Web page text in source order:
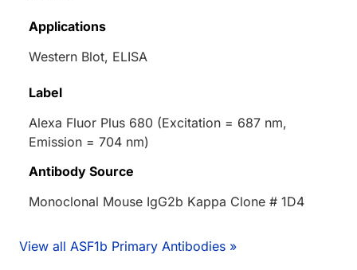
Applications
Western Blot, ELISA
Label
Alexa Fluor Plus 680 (Excitation = 687 nm,
Emission = 704 nm)
Antibody Source
Monoclonal Mouse IgG2b Kappa Clone # 1D4
View all ASF1b Primary Antibodies »